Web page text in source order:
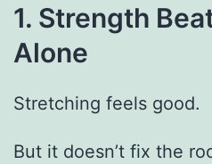
1. Strength
Alone
Stretching feels good.
But it doesn’t fix the